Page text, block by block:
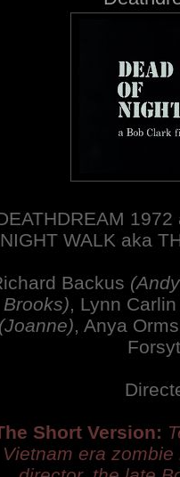
NIGHT WALK aka
Backus
Brooks), Lynn
(Joanne), Anya
Short Version:
Vietnam era